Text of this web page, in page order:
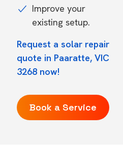
Improve your
existing setup.
Request a solar repair
quote in Paaratte, VIC
3268 now!
Book a Service